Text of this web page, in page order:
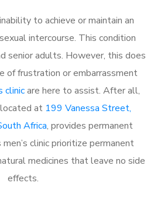
to achieve or maintain an
intercourse. This condition
senior adults. However, this does
of frustration or embarrassment
clinicare here to assist. After all,
located at 199 Vanessa Street,
Africa, provides permanent
clinic prioritize permanent
medicines that leave no side
effects.